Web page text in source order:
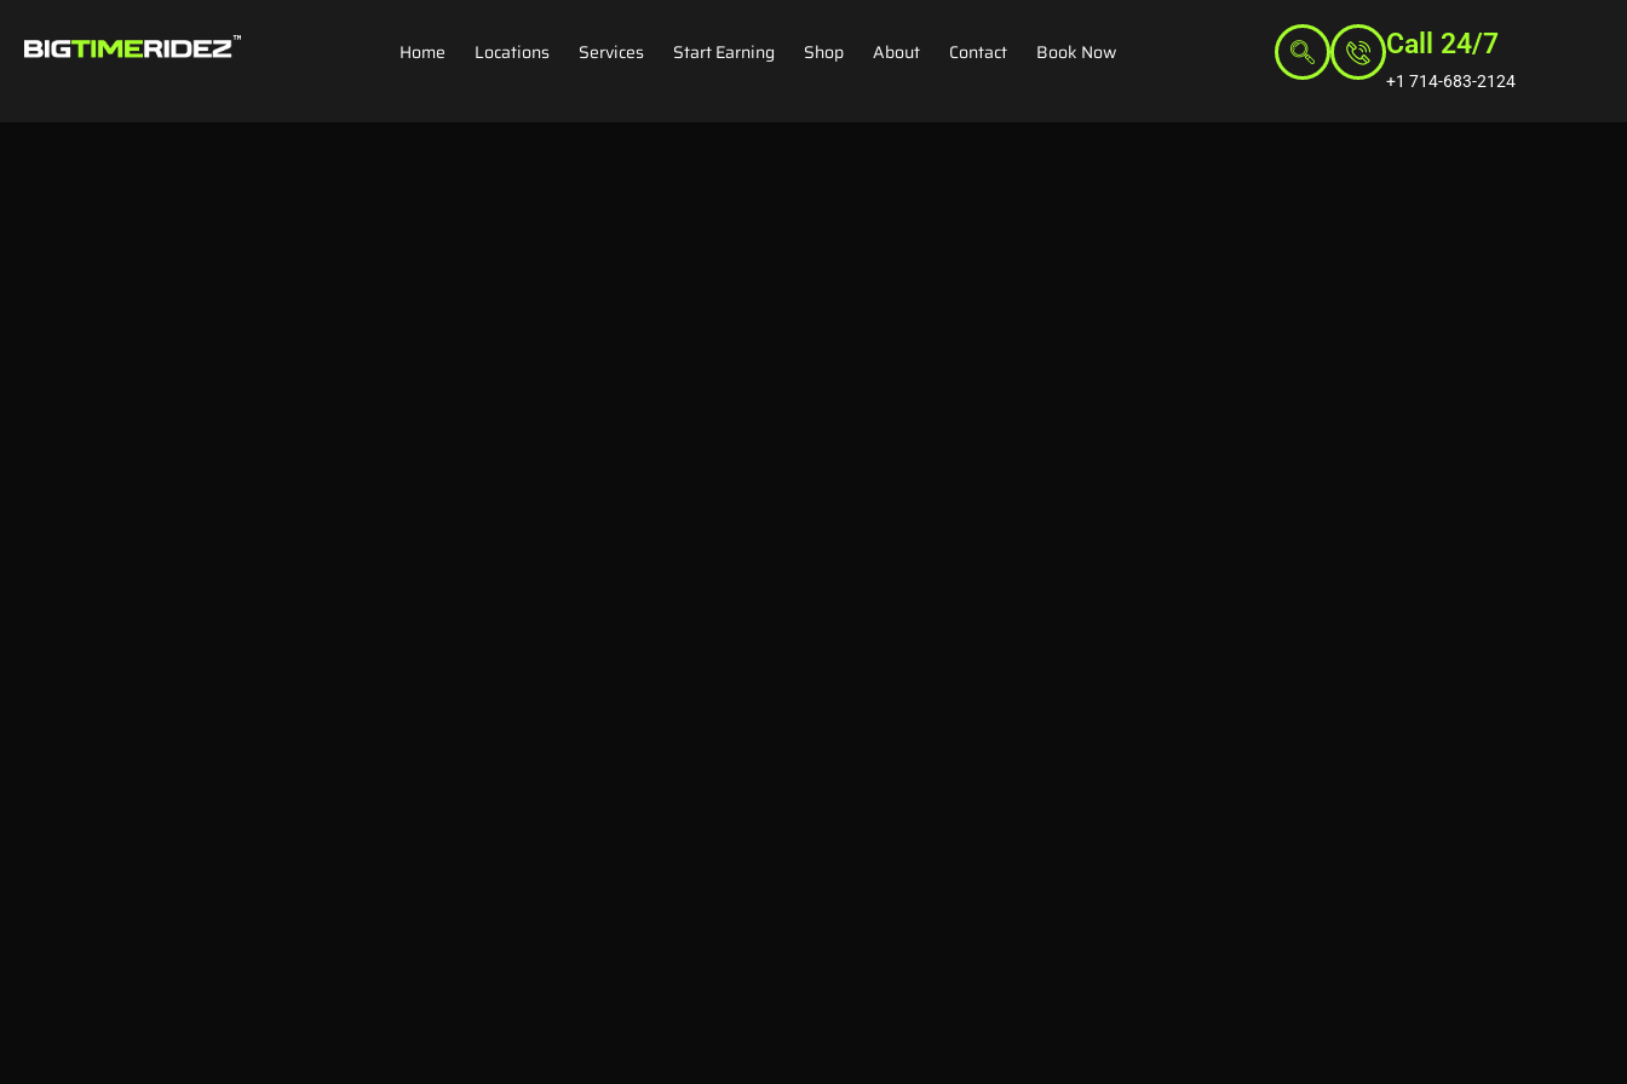
Home Locations Services Start Earning Shop About Contact Book Now Call 24/7
+1 714-683-2124